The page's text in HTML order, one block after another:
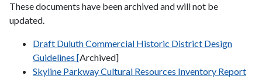
These documents have been archived and will not be
updated.
Draft Duluth Commercial Historic District Design
Guidelines [Archived]
Skyline Parkway Cultural Resources Inventory Report